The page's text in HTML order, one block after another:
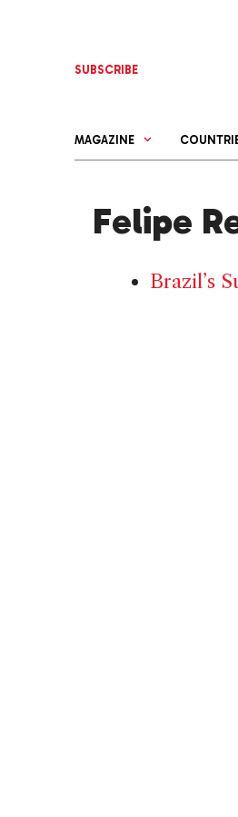
SUBSCRIBE
MAGAZINE
Felipe
Brazil’s